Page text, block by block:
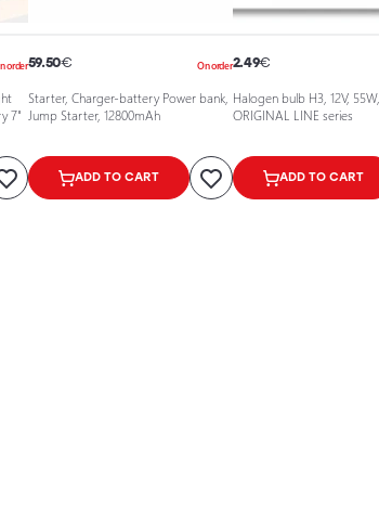
order
7"
59.50€ On order
Starter, Charger-battery Power bank,
Jump Starter, 12800mAh
ADD TO CART
2.49€
Halogen bulb H3, 12V, 55W,
ORIGINAL LINE series
ADD TO CART